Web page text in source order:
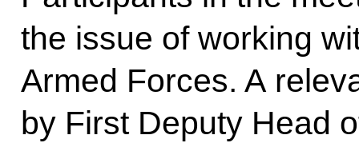
the issue of working
Armed Forces. A
by First Deputy Head